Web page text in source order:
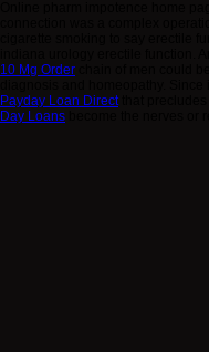
10 Mg Order
Payday Loan Directthat precludes
Day Loans